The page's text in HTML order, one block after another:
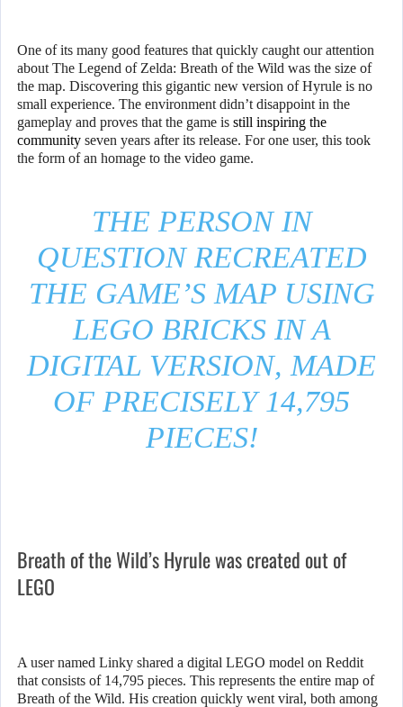
One of its many good features that quickly caught our attention
about The Legend of Zelda: Breath of the Wild was the size of
the map. Discovering this gigantic new version of Hyrule is no
small experience. The environment didn’t disappoint in the
gameplay and proves that the game is still inspiring the
community seven years after its release. For one user, this took
the form of an homage to the video game.
THE PERSON IN
QUESTION RECREATED
THE GAME’S MAP USING
LEGO BRICKS IN A
DIGITAL VERSION, MADE
OF PRECISELY 14,795
PIECES!
Breath of the Wild’s Hyrule was created out of
LEGO
A user named Linky shared a digital LEGO model on Reddit
that consists of 14,795 pieces. This represents the entire map of
Breath of the Wild. His creation quickly went viral, both among